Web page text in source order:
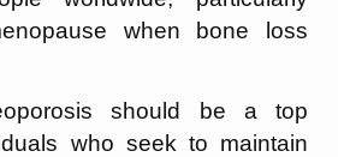
when bone loss
should be a top
who seek to maintain